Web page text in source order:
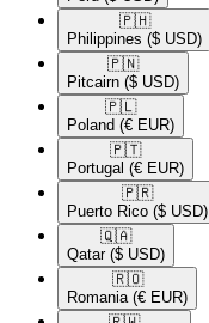
🇵🇭​
Philippines ($ USD)
🇵🇳​
Pitcairn ($ USD)
🇵🇱​
Poland (€ EUR)
🇵🇹​
Portugal (€ EUR)
🇵🇷​
Puerto Rico ($ USD)
🇶🇦​
Qatar ($ USD)
🇷🇴​
Romania (€ EUR)